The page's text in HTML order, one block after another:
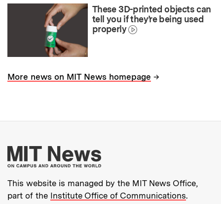
These 3D-printed objects can
tell you if they’re being used
properly
More news on MIT News homepage →
More about MIT
This website is managed by the MIT News Office,
part of the Institute Office of Communications.